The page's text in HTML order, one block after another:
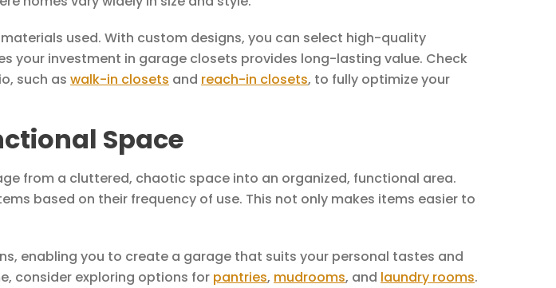
used. With custom designs, you can select high-quality
your investment in garage closets provides long-lasting value. Check
such as walk-in closets and reach-in closets, to fully optimize your
Space
from a cluttered, chaotic space into an organized, functional area.
based on their frequency of use. This not only makes items easier to
enabling you to create a garage that suits your personal tastes and
consider exploring options for pantries, mudrooms, and laundry rooms.